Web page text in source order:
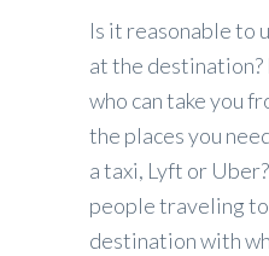
Is it reasonable to
at the destination?
who can take you
the places you
a taxi, Lyft or
people traveling to
destination with